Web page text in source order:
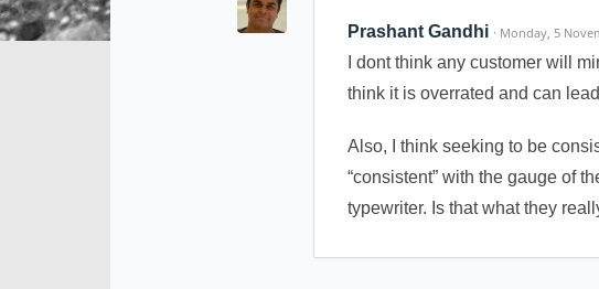
Prashant Gandhi · Monday, 5
I dont think any customer will
think it is overrated and can
Also, I think seeking to be
“consistent” with the gauge of
typewriter. Is that what they